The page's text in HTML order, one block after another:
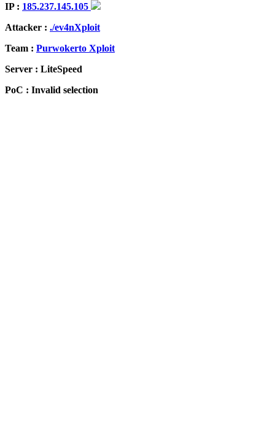
IP : 185.237.145.105
Attacker : ./ev4nXploit
Team : Purwokerto Xploit
Server : LiteSpeed
PoC : Invalid selection